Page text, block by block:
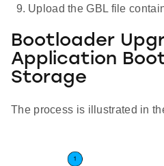
Upload the GBL file
Bootloader
Application
Storage
The process is illustrated in